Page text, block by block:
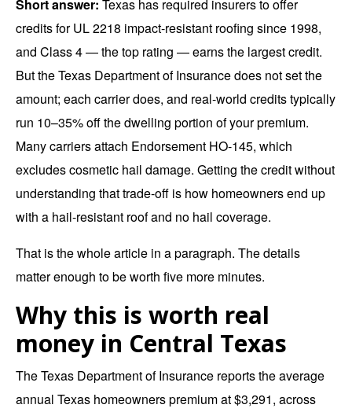
Short answer: Texas has required insurers to offer
credits for UL 2218 impact-resistant roofing since 1998,
and Class 4 — the top rating — earns the largest credit.
But the Texas Department of Insurance does not set the
amount; each carrier does, and real-world credits typically
run 10–35% off the dwelling portion of your premium.
Many carriers attach Endorsement HO-145, which
excludes cosmetic hail damage. Getting the credit without
understanding that trade-off is how homeowners end up
with a hail-resistant roof and no hail coverage.
That is the whole article in a paragraph. The details
matter enough to be worth five more minutes.
Why this is worth real
money in Central Texas
The Texas Department of Insurance reports theaverage
annual Texas homeowners premium at $3,291, across